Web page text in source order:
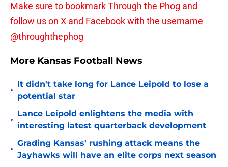
Make sure to bookmark Through the Phog and
follow us on X and Facebook with the username
@throughthephog
More Kansas Football News
•
It didn't take long for Lance Leipold to lose a
potential star
•
Lance Leipold enlightens the media with
interesting latest quarterback development
•
Grading Kansas' rushing attack means the
Jayhawks will have an elite corps next season